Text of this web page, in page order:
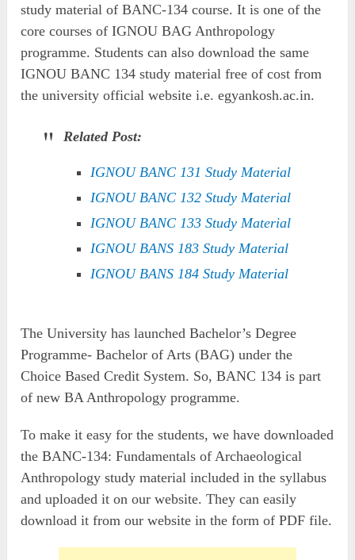
study material of BANC-134 course. It is one of the
core courses of IGNOU BAG Anthropology
programme. Students can also download the same
IGNOU BANC 134 study material free of cost from
the university official website i.e. egyankosh.ac.in.
Related Post:
IGNOU BANC 131 Study Material
IGNOU BANC 132 Study Material
IGNOU BANC 133 Study Material
IGNOU BANS 183 Study Material
IGNOU BANS 184 Study Material
The University has launched Bachelor’s Degree
Programme- Bachelor of Arts (BAG) under the
Choice Based Credit System. So, BANC 134 is part
of new BA Anthropology programme.
To make it easy for the students, we have downloaded
the BANC-134: Fundamentals of Archaeological
Anthropology study material included in the syllabus
and uploaded it on our website. They can easily
download it from our website in the form of PDF file.